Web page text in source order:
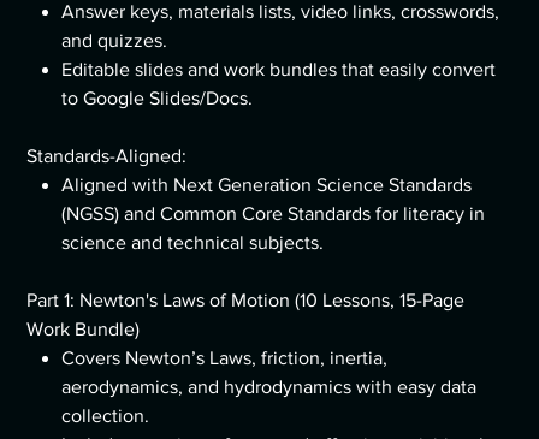
Answer keys, materials lists, video links, crosswords,
and quizzes.
Editable slides and work bundles that easily convert
to Google Slides/Docs.
Standards-Aligned:
Aligned with Next Generation Science Standards
(NGSS) and Common Core Standards for literacy in
science and technical subjects.
Part 1: Newton's Laws of Motion (10 Lessons, 15-Page
Work Bundle)
Covers Newton’s Laws, friction, inertia,
aerodynamics, and hydrodynamics with easy data
collection.